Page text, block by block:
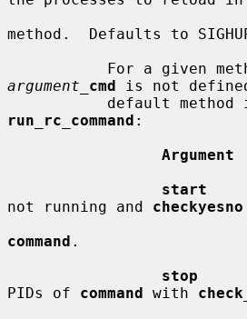
method.  Defaults to
For a given
argument_ cmd is not
run_rc_command :
Argument
start
not running and
command .
stop
PIDs of command with